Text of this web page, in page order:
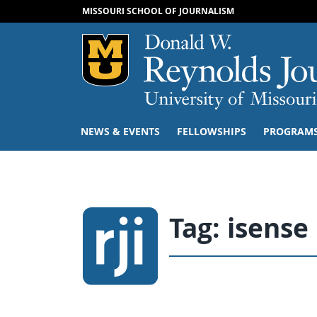
MISSOURI SCHOOL OF JOURNALISM
Mizzou Logo
NEWS & EVENTS FELLOWSHIPS
Tag: isense